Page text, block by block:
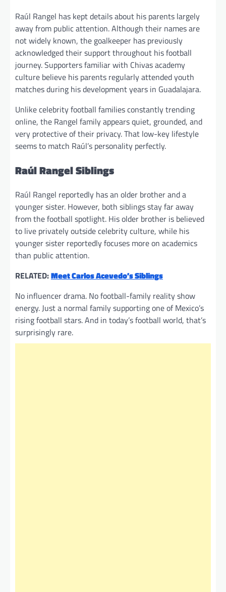
Raúl Rangel has kept details about his parents largely
away from public attention. Although their names are
not widely known, the goalkeeper has previously
acknowledged their support throughout his football
journey. Supporters familiar with Chivas academy
culture believe his parents regularly attended youth
matches during his development years in Guadalajara.
Unlike celebrity football families constantly trending
online, the Rangel family appears quiet, grounded, and
very protective of their privacy. That low-key lifestyle
seems to match Raúl’s personality perfectly.
Raúl Rangel Siblings
Raúl Rangel reportedly has an older brother and a
younger sister. However, both siblings stay far away
from the football spotlight. His older brother is believed
to live privately outside celebrity culture, while his
younger sister reportedly focuses more on academics
than public attention.
RELATED:Meet Carlos Acevedo’s Siblings
No influencer drama. No football-family reality show
energy. Just a normal family supporting one of Mexico’s
rising football stars. And in today’s football world, that’s
surprisingly rare.